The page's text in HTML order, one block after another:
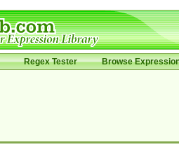
Regex Tester Browse